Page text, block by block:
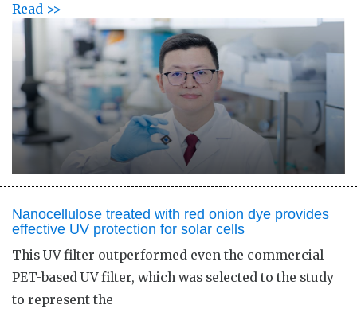
Read >>
Nanocellulose treated with red onion dye provides
effective UV protection for solar cells
This UV filter outperformed even the commercial
PET-based UV filter, which was selected to the study
to represent the